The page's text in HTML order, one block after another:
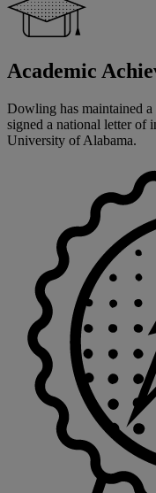
Academic
Dowling has maintained a
signed a national letter of
University of Alabama.